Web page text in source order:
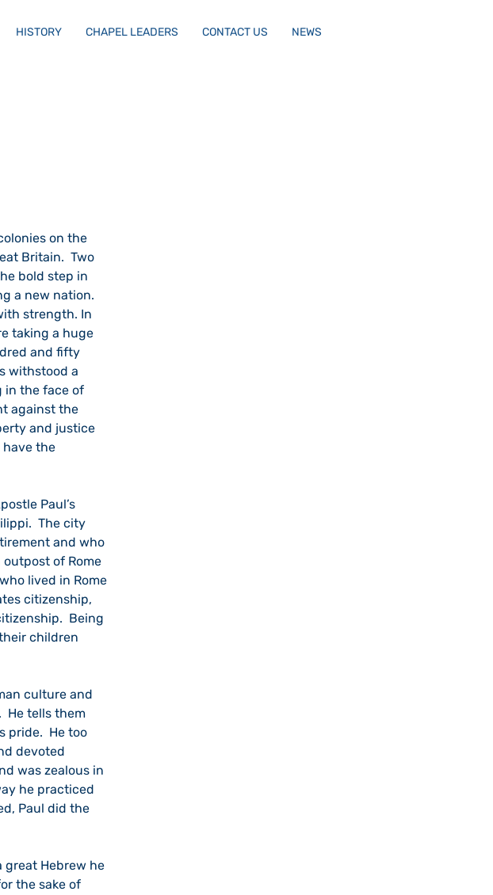
HISTORY CHAPEL LEADERS CONTACT US NEWS
Britain.  Two
bold step in
a new nation.
strength. In
taking a huge
and fifty
withstood a
in the face of
against the
and justice
have the
The city
and who
of Rome
lived in Rome
citizenship,
Being
children
He tells them
pride.  He too
devoted
was zealous in
he practiced
Paul did the
great Hebrew he
the sake of